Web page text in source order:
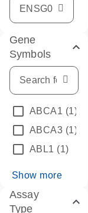
Gene
Symbols
ABCA1 (1)
ABCA3 (1)
ABL1 (1)
Show more
Assay
Type